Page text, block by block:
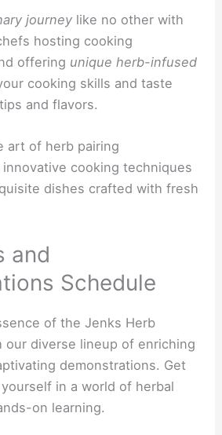
journey like no other with
hosting cooking
offering unique herb-infused
cooking skills and taste
and flavors.
art of herb pairing
innovative cooking techniques
dishes crafted with fresh
and
Schedule
of the Jenks Herb
our diverse lineup of enriching
demonstrations. Get
in a world of herbal
on learning.